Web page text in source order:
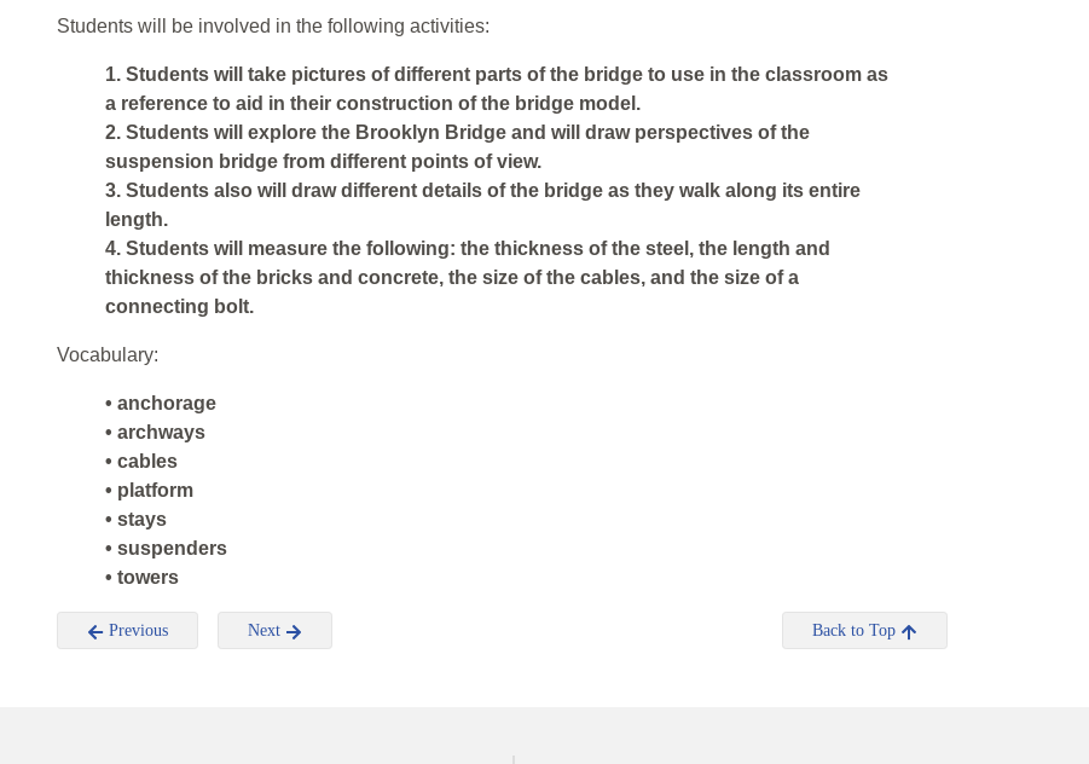
Students will be involved in the following activities:
1. Students will take pictures of different parts of the bridge to use in the classroom as
a reference to aid in their construction of the bridge model.
2. Students will explore the Brooklyn Bridge and will draw perspectives of the
suspension bridge from different points of view.
3. Students also will draw different details of the bridge as they walk along its entire
length.
4. Students will measure the following: the thickness of the steel, the length and
thickness of the bricks and concrete, the size of the cables, and the size of a
connecting bolt.
Vocabulary:
• anchorage
• archways
• cables
• platform
• stays
• suspenders
• towers
Previous Next Back to Top